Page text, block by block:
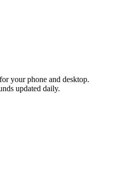
your phone and desktop.
updated daily.